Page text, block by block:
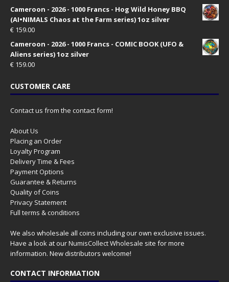
Cameroon - 2026 - 1000 Francs - Hog Wild Honey BBQ
(AI•NIMALS Chaos at the Farm series) 1oz silver
€ 159.00
Cameroon - 2026 - 1000 Francs - COMIC BOOK (UFO &
Aliens series) 1oz silver
€ 159.00
CUSTOMER CARE
Contact us from the contact form!
About Us
Placing an Order
Loyalty Program
Delivery Time & Fees
Payment Options
Guarantee & Returns
Quality of Coins
Privacy Statement
Full terms & conditions
We also wholesale all coins including our own exclusive issues.
Have a look at ourNumisCollect Wholesale site for more
information. New distributors welcome!
CONTACT INFORMATION